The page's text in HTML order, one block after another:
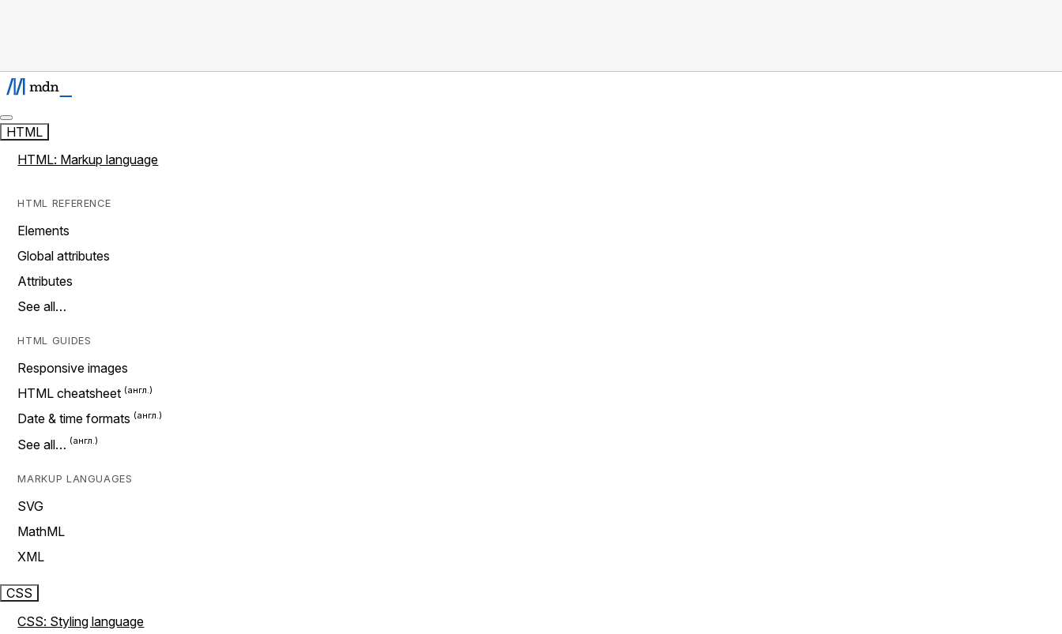
HTML
HTML: Markup language
HTML REFERENCE
Elements
Global attributes
Attributes
See all…
HTML GUIDES
Responsive images
HTML cheatsheet
Date & time formats
See all…
MARKUP LANGUAGES
SVG
MathML
XML
CSS
CSS: Styling language